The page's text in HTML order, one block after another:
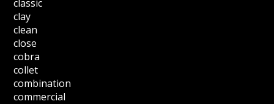
classic
clay
clean
close
cobra
collet
combination
commercial